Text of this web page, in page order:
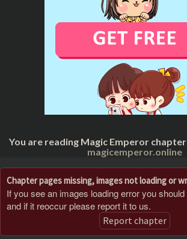
You are reading Magic Emperor chapter
magicemperor.online
Chapter pages missing, images not loading or
If you see an images loading error you
and if it reoccur please report it to us.
Report chapter